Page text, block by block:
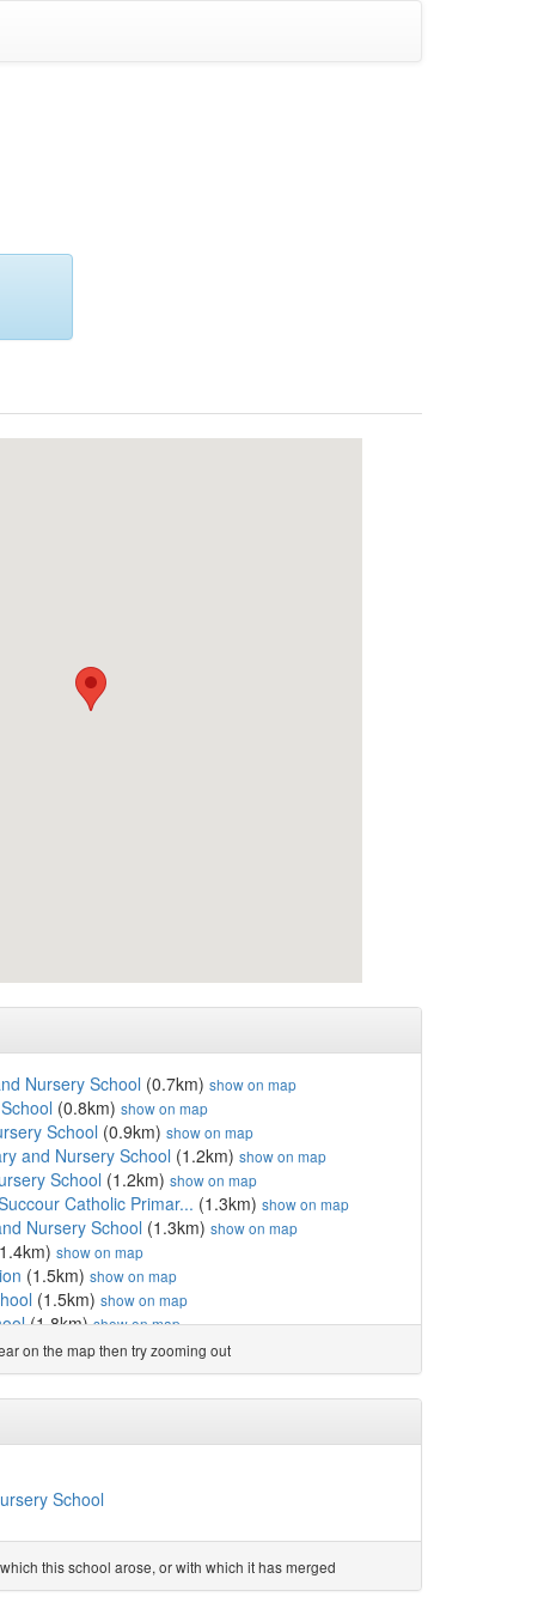
Nursery School (0.7km) show on map
(0.8km) show on map
School (0.9km) show on map
and Nursery School (1.2km) show on map
School (1.2km) show on map
Catholic Primar... (1.3km) show on map
Nursery School (1.3km) show on map
show on map
(1.5km) show on map
(1.5km) show on map
(1.8km)show on map
(1.9km)show on map
(2.0km)show on map
(2.0km)show on map
show on map
show on map
show on map
(2.4km)show on map
(2.5km)show on map
on the map then try zooming out
School
this school arose, or with which it has merged